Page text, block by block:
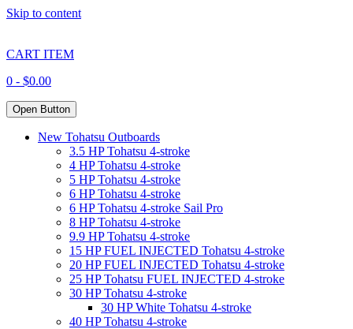
Skip to content
CART ITEM
0 - $0.00
Open Button
New Tohatsu Outboards
3.5 HP Tohatsu 4-stroke
4 HP Tohatsu 4-stroke
5 HP Tohatsu 4-stroke
6 HP Tohatsu 4-stroke
6 HP Tohatsu 4-stroke Sail Pro
8 HP Tohatsu 4-stroke
9.9 HP Tohatsu 4-stroke
15 HP FUEL INJECTED Tohatsu 4-stroke
20 HP FUEL INJECTED Tohatsu 4-stroke
25 HP Tohatsu FUEL INJECTED 4-stroke
30 HP Tohatsu 4-stroke
30 HP White Tohatsu 4-stroke
40 HP Tohatsu 4-stroke